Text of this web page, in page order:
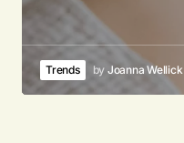
Trends by Joanna Wellick